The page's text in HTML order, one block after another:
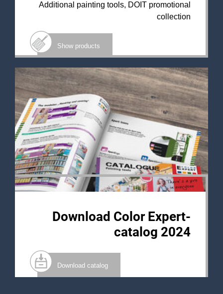
Additional painting tools, DOIT promotional
collection
Show products
Download Color Expert-
catalog 2024
Download catalog